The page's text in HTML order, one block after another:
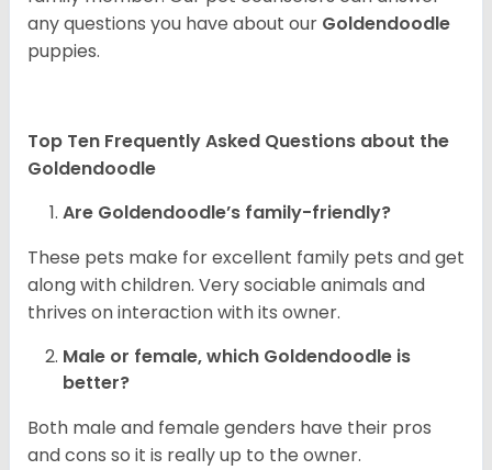
any questions you have about our Goldendoodle
puppies.
Top Ten Frequently Asked Questions about the
Goldendoodle
Are Goldendoodle’s family-friendly?
These pets make for excellent family pets and get
along with children. Very sociable animals and
thrives on interaction with its owner.
Male or female, which Goldendoodle is
better?
Both male and female genders have their pros
and cons so it is really up to the owner.